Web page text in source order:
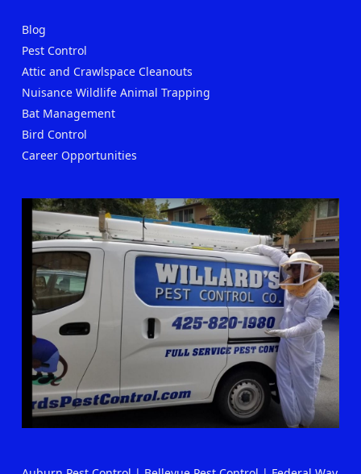
Blog
Pest Control
Attic and Crawlspace Cleanouts
Nuisance Wildlife Animal Trapping
Bat Management
Bird Control
Career Opportunities